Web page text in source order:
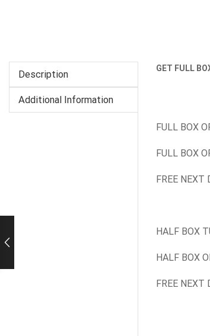
Description
Additional Information
GET FULL
FULL BOX
FULL BOX
FREE NEXT
HALF BOX
HALF BOX
FREE NEXT